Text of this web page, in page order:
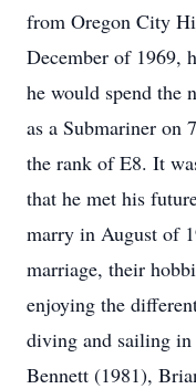
from Oregon City
December of 1969,
he would spend the
as a Submariner on
the rank of E8. It
that he met his
marry in August of
marriage, their
enjoying the
diving and sailing
Bennett (1981),